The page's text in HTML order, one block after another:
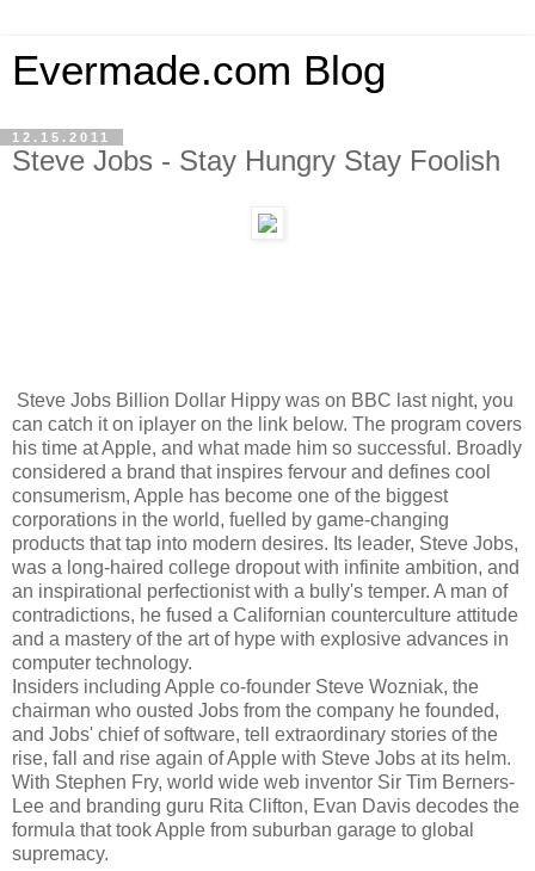
Evermade.com Blog
12.15.2011
Steve Jobs - Stay Hungry Stay Foolish
Steve Jobs Billion Dollar Hippy was on BBC last night, you
can catch it on iplayer on the link below. The program covers
his time at Apple, and what made him so successful. Broadly
considered a brand that inspires fervour and defines cool
consumerism, Apple has become one of the biggest
corporations in the world, fuelled by game-changing
products that tap into modern desires. Its leader, Steve Jobs,
was a long-haired college dropout with infinite ambition, and
an inspirational perfectionist with a bully's temper. A man of
contradictions, he fused a Californian counterculture attitude
and a mastery of the art of hype with explosive advances in
computer technology.
Insiders including Apple co-founder Steve Wozniak, the
chairman who ousted Jobs from the company he founded,
and Jobs' chief of software, tell extraordinary stories of the
rise, fall and rise again of Apple with Steve Jobs at its helm.
With Stephen Fry, world wide web inventor Sir Tim Berners-
Lee and branding guru Rita Clifton, Evan Davis decodes the
formula that took Apple from suburban garage to global
supremacy.